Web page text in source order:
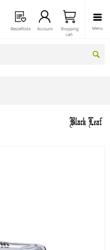
Menu
Bestellliste Account
Shopping
cart